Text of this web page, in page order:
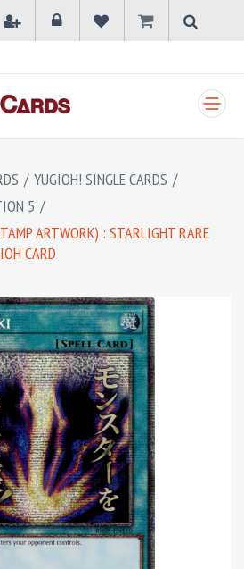
/ YUGIOH! SINGLE CARDS /
5 /
ARTWORK) : STARLIGHT RARE
CARD